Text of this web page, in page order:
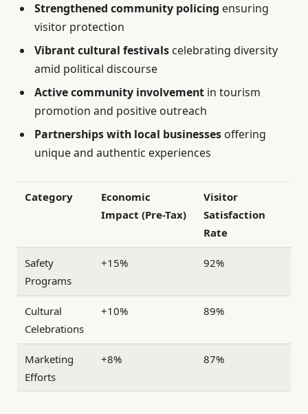
Strengthened community policing ensuring
visitor protection
Vibrant cultural festivals celebrating diversity
amid political discourse
Active community involvement in tourism
promotion and positive outreach
Partnerships with local businesses offering
unique and authentic experiences
Category
Economic
Impact (Pre-Tax)
Visitor
Satisfaction
Rate
Safety
Programs
+15% 92%
Cultural
Celebrations
+10% 89%
Marketing
Efforts
+8% 87%